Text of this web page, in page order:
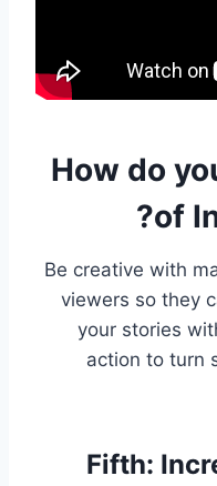
How do
of
Be creative with
viewers so they
your stories
action to turn
Fifth: